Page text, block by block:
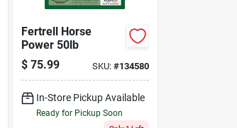
Fertrell Horse
Power 50lb
$ 75.99 SKU: #134580
In-Store Pickup Available
Ready for Pickup Soon